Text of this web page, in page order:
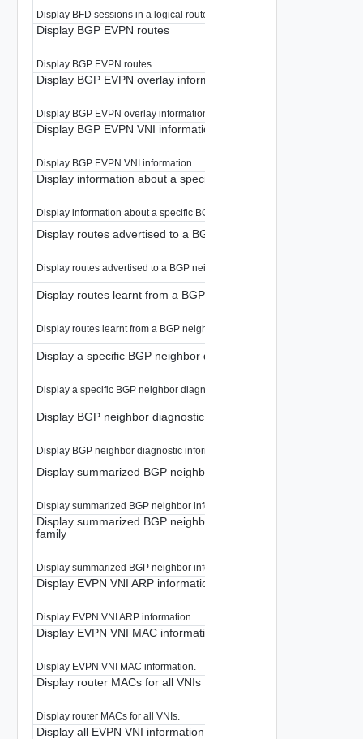
Display BFD sessions in a logical router
Display BGP EVPN routes
Display BGP EVPN routes.
Display BGP EVPN overlay information for all RDs
Display BGP EVPN overlay information for all RDs.
Display BGP EVPN VNI information
Display BGP EVPN VNI information.
Display information about a specific BGP neighbor
Display information about a specific BGP neighbor.
Display routes advertised to a BGP neighbor
Display routes advertised to a BGP neighbor.
Display routes learnt from a BGP neighbor
Display routes learnt from a BGP neighbor.
Display a specific BGP neighbor diagnostic information
Display a specific BGP neighbor diagnostic information.
Display BGP neighbor diagnostic information
Display BGP neighbor diagnostic information.
Display summarized BGP neighbor information
Display summarized BGP neighbor information.
Display summarized BGP neighbor information for a given
family
Display summarized BGP neighbor information for a given address-family.
Display EVPN VNI ARP information
Display EVPN VNI ARP information.
Display EVPN VNI MAC information
Display EVPN VNI MAC information.
Display router MACs for all VNIs
Display router MACs for all VNIs.
Display all EVPN VNI information